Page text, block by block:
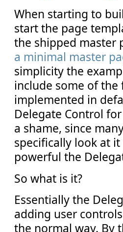
When starting to
start the page
the shipped master
a minimal master
simplicity the
include some of
implemented in
Delegate Control
a shame, since
specifically look at
powerful the
So what is it?
Essentially the
adding user
the normal way. By